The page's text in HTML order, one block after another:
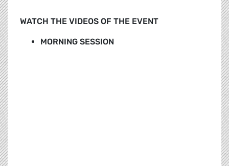
WATCH THE VIDEOS OF THE EVENT
MORNING SESSION